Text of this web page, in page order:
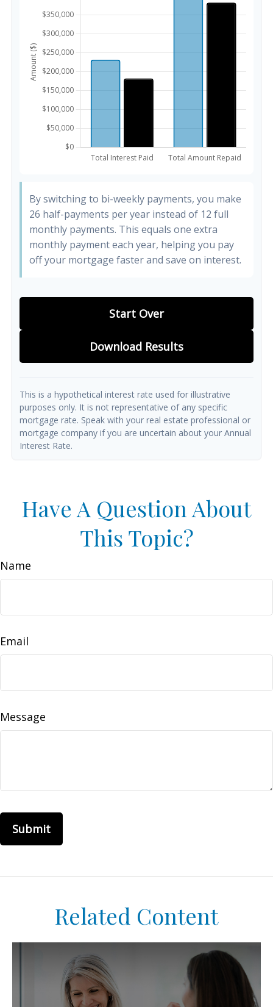
By switching to bi-weekly payments, you make
26 half-payments per year instead of 12 full
monthly payments. This equals one extra
monthly payment each year, helping you pay
off your mortgage faster and save on interest.
Start Over
Download Results
This is a hypothetical interest rate used for illustrative
purposes only. It is not representative of any specific
mortgage rate. Speak with your real estate professional or
mortgage company if you are uncertain about your Annual
Interest Rate.
Have A Question About
This Topic?
Name
Email
Message
Related Content